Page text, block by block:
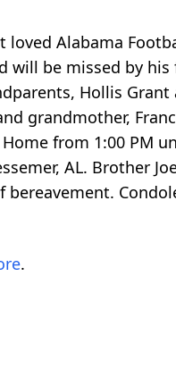
loved Alabama
will be missed by
Hollis
grandmother,
from 1:00 PM
AL. Brother
.